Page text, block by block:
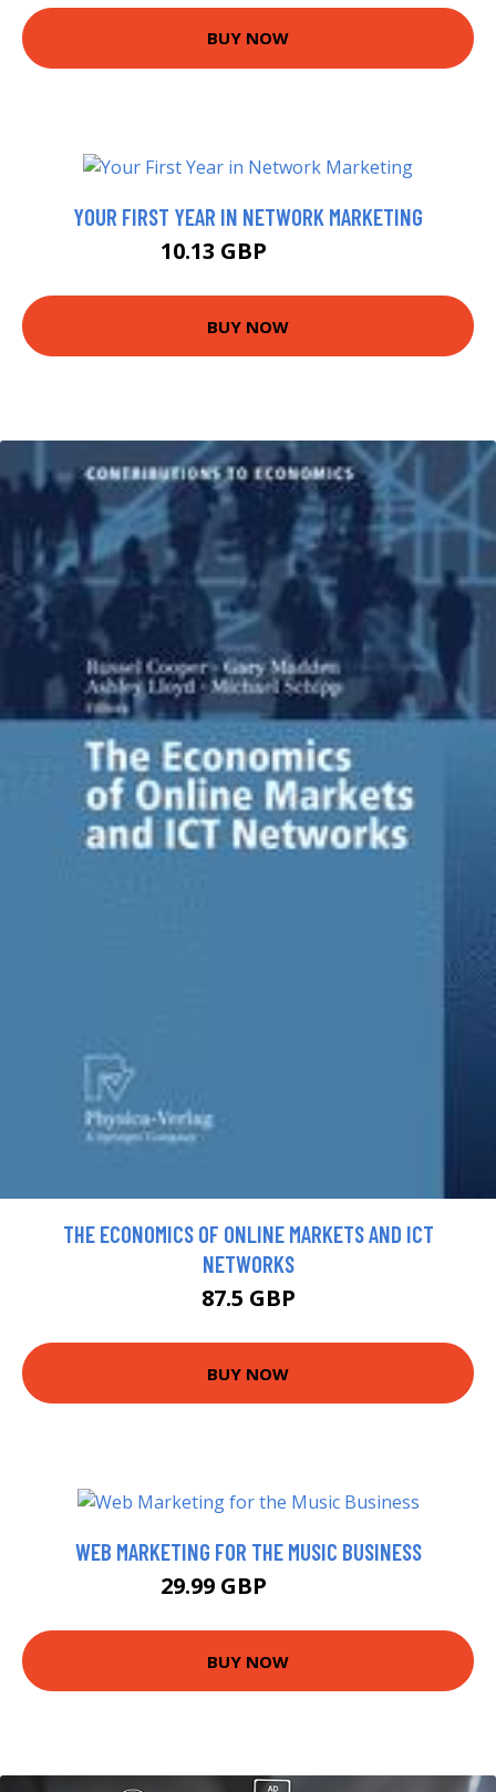
BUY NOW
YOUR FIRST YEAR IN NETWORK MARKETING
10.13 GBP
BUY NOW
THE ECONOMICS OF ONLINE MARKETS AND ICT
NETWORKS
87.5 GBP
BUY NOW
WEB MARKETING FOR THE MUSIC BUSINESS
29.99 GBP
BUY NOW